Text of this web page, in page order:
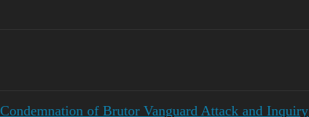
of Brutor Vanguard Attack and Inquiry